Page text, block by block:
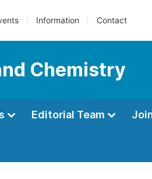
Information Contact
Chemistry
Editorial Team